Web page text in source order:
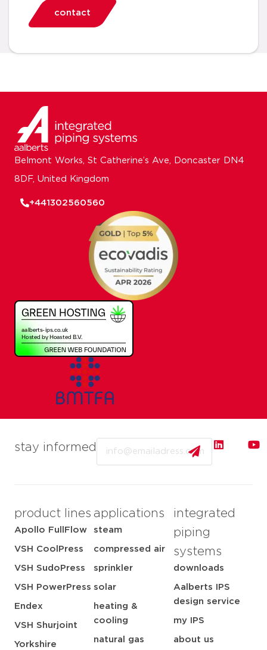
contact
stay informed
product lines
Apollo FullFlow
VSH CoolPress
VSH SudoPress
VSH PowerPress
Endex
VSH Shurjoint
Yorkshire
applications
steam
compressed air
sprinkler
solar
heating &
cooling
natural gas
integrated
piping
systems
downloads
Aalberts IPS
design service
my IPS
about us
Belmont Works, St Catherine’s Ave, Doncaster DN4
8DF, United Kingdom
+441302560560